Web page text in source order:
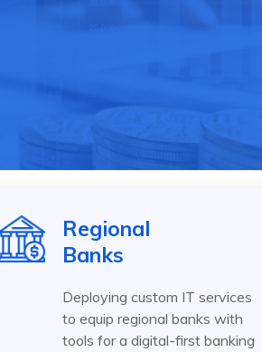
Regional
Banks
Deploying custom IT services
to equip regional banks with
tools for a digital-first banking